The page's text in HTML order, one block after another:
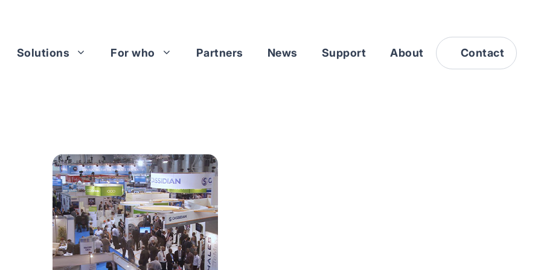
Solutions For who Partners News Support About Contact